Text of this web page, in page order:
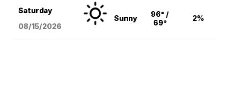
Saturday
08/15/2026
Sunny
96° /
69°
2%